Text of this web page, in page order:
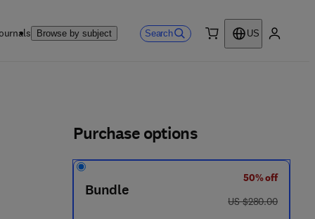
Browse by subject Search
US
7 8 - 0 - 0 8 - 1 0 2 6 0 3 - 8
Purchase options
Bundle
50% off
was US $280.00
US $280.00